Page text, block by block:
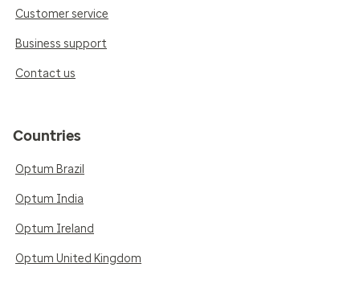
Customer service
Business support
Contact us
Countries
Optum Brazil
Optum India
Optum Ireland
Optum United Kingdom